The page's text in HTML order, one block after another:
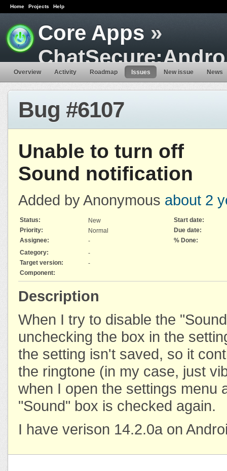
Home Projects Help
Core Apps »
Overview Activity Roadmap Issues New issue News
Bug #6107
Unable to turn off
Sound notification
Added by Anonymous about 2
Status: New
Start date:
Priority:
Normal
Due date:
Assignee:
-
% Done:
Category:
-
Target version:
-
Component:
Description
When I try to disable the
unchecking the box in the
the setting isn't saved, so it
the ringtone (in my case, just
when I open the settings menu
"Sound" box is checked again.
I have verison 14.2.0a on